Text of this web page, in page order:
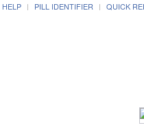
HELP PILL IDENTIFIER QUICK